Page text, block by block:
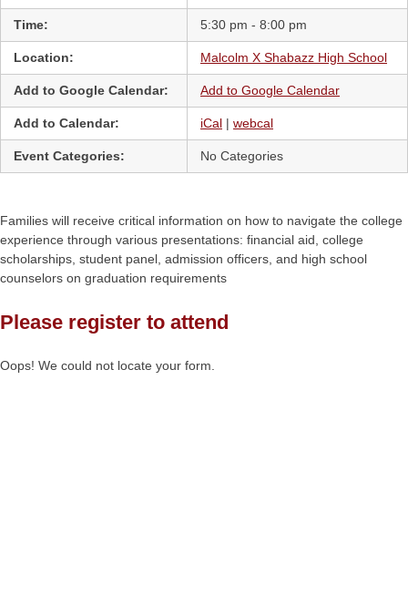
Time: 5:30 pm - 8:00 pm
Location: Malcolm X Shabazz High School
Add to Google Calendar: Add to Google Calendar
Add to Calendar: iCal | webcal
Event Categories: No Categories
Families will receive critical information on how to navigate the college
experience through various presentations: financial aid, college
scholarships, student panel, admission officers, and high school
counselors on graduation requirements
Please register to attend
Oops! We could not locate your form.